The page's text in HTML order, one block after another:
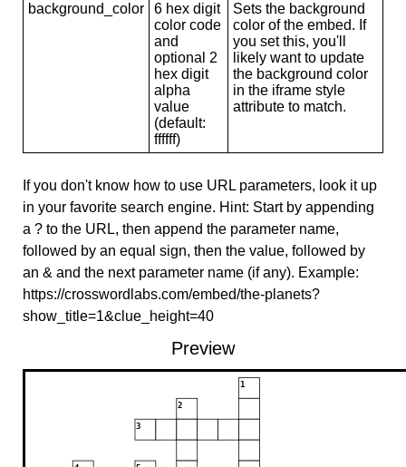
background_color
6 hex digit
color code
and
optional 2
hex digit
alpha
value
(default:
ffffff)
Sets the background
color of the embed. If
you set this, you'll
likely want to update
the background color
in the iframe style
attribute to match.
If you don't know how to use URL parameters, look it up
in your favorite search engine. Hint: Start by appending
a ? to the URL, then append the parameter name,
followed by an equal sign, then the value, followed by
an & and the next parameter name (if any). Example:
https://crosswordlabs.com/embed/the-planets?
show_title=1&clue_height=40
Preview